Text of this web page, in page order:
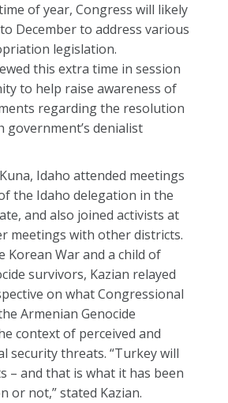
of year, Congress will likely
December to address various
legislation.
this extra time in session
to help raise awareness of
regarding the resolution
government’s denialist
Idaho attended meetings
the Idaho delegation in the
and also joined activists at
meetings with other districts.
Korean War and a child of
survivors, Kazian relayed
on what Congressional
Armenian Genocide
context of perceived and
security threats. “Turkey will
– and that is what it has been
or not,” stated Kazian.